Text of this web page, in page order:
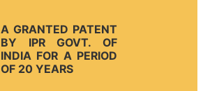
A GRANTED PATENT
BY IPR GOVT. OF
INDIA FOR A PERIOD
OF 20 YEARS